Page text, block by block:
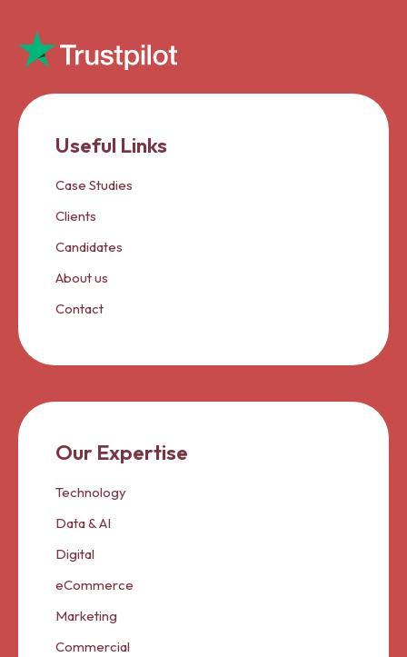
Useful Links
Case Studies
Clients
Candidates
About us
Contact
Our Expertise
Technology
Data & AI
Digital
eCommerce
Marketing
Commercial